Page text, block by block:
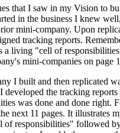
that I saw in my Vision to
in the business I knew
mini-company. Upon
tracking reports.
a living "cell of
mini-companies on page
I built and then replicated
the tracking reports
was done and done right.
next 11 pages. It illustrates
of responsibilities" followed